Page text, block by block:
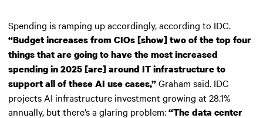
Spending is ramping up accordingly, according to IDC.
“Budget increases from CIOs [show] two of the top four
things that are going to have the most increased
spending in 2025 [are] around IT infrastructure to
support all of these AI use cases,”Graham said. IDC
projects AI infrastructure investment growing at 28.1%
annually, but there’s a glaring problem:“The data center